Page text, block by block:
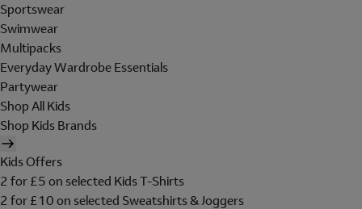
Sportswear
Swimwear
Multipacks
Everyday Wardrobe Essentials
Partywear
Shop All Kids
Shop Kids Brands
Kids Offers
2 for £5 on selected Kids T-Shirts
2 for £10 on selected Sweatshirts & Joggers